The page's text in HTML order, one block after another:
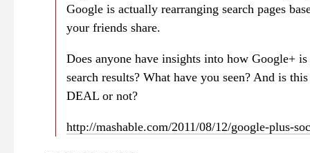
Google is actually rearranging search pages
your friends share.
Does anyone have insights into how Google+
search results? What have you seen? And is
DEAL or not?
http://mashable.com/2011/08/12/google-plus-